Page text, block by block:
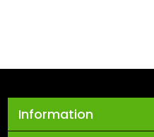
Information